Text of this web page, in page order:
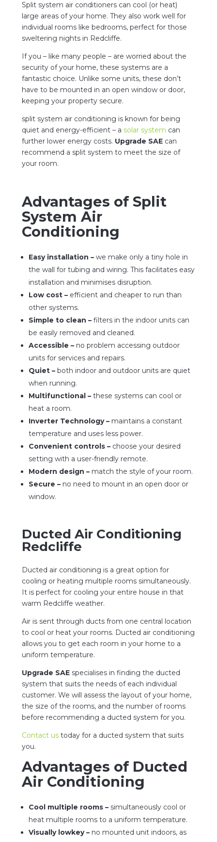
Split system air conditioners can cool (or heat)
large areas of your home. They also work well for
individual rooms like bedrooms, perfect for those
sweltering nights in Redcliffe.
If you – like many people – are worried about the
security of your home, these systems are a
fantastic choice. Unlike some units, these don’t
have to be mounted in an open window or door,
keeping your property secure.
split system air conditioning is known for being
quiet and energy-efficient – a solar system can
further lower energy costs. Upgrade SAE can
recommend a split system to meet the size of
your room.
Advantages of Split
System Air
Conditioning
Easy installation – we make only a tiny hole in
the wall for tubing and wiring. This facilitates easy
installation and minimises disruption.
Low cost – efficient and cheaper to run than
other systems.
Simple to clean – filters in the indoor units can
be easily removed and cleaned.
Accessible – no problem accessing outdoor
units for services and repairs.
Quiet – both indoor and outdoor units are quiet
when running.
Multifunctional – these systems can cool or
heat a room.
Inverter Technology – maintains a constant
temperature and uses less power.
Convenient controls – choose your desired
setting with a user-friendly remote.
Modern design – match the style of your room.
Secure – no need to mount in an open door or
window.
Ducted Air Conditioning
Redcliffe
Ducted air conditioning is a great option for
cooling or heating multiple rooms simultaneously.
It is perfect for cooling your entire house in that
warm Redcliffe weather.
Air is sent through ducts from one central location
to cool or heat your rooms. Ducted air conditioning
allows you to get each room in your home to a
uniform temperature.
Upgrade SAE specialises in finding the ducted
system that suits the needs of each individual
customer. We will assess the layout of your home,
the size of the rooms, and the number of rooms
before recommending a ducted system for you.
Contact ustoday for a ducted system that suits
you.
Advantages of Ducted
Air Conditioning
Cool multiple rooms –simultaneously cool or
heat multiple rooms to a uniform temperature.
Visually lowkey –no mounted unit indoors, as